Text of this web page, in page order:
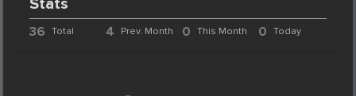
36 Total 4 Prev. Month 0 This Month 0 Today